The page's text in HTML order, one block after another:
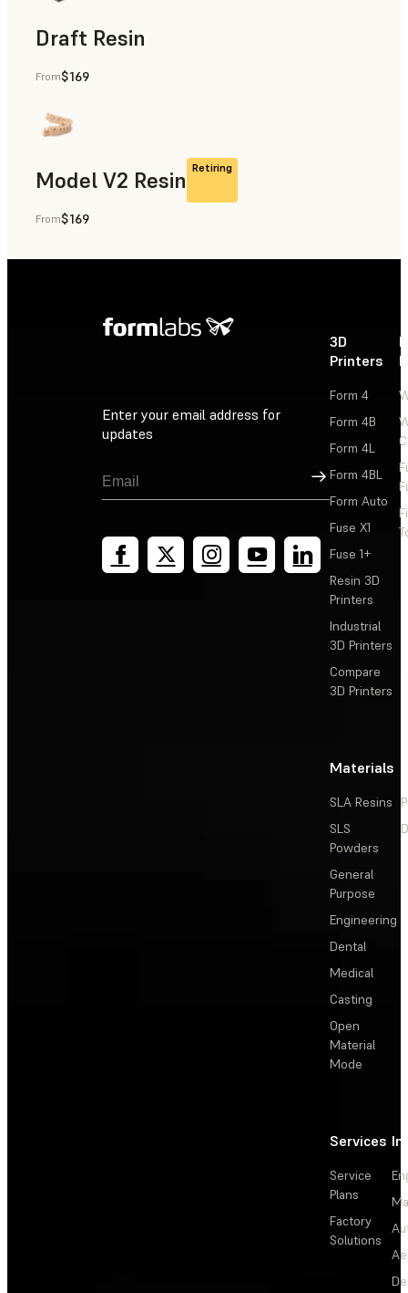
Draft Resin
Rapid Prototyping, Dental
From$169
Model V2 Resin Retiring
Dental
From$169
Enter your email address for
updates
Sign Up
3D
Printers
Form 4
Form 4B
Form 4L
Form 4BL
Form Auto
Fuse X1
Fuse 1+
Resin 3D
Printers
Industrial
3D Printers
Compare
3D Printers
Materials
SLA Resins
SLS
Powders
General
Purpose
Engineering
Dental
Medical
Casting
Open
Material
Mode
Services
Service
Plans
Factory
Solutions